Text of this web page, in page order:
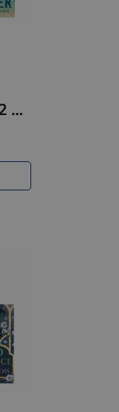
BOOK SET OF 2 Titles: It Ends With Us + It Starts with Us